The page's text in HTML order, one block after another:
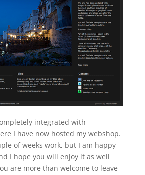
integrated with
I have now hosted my webshop.
of weeks work, but I am happy
I hope you will enjoy it as well
are more than welcome to leave